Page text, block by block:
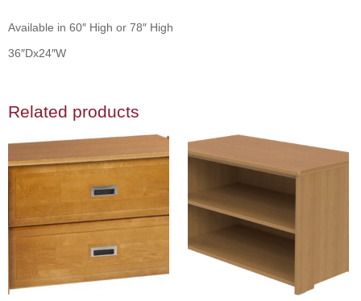
Available in 60″ High or 78″ High
36″Dx24″W
Related products